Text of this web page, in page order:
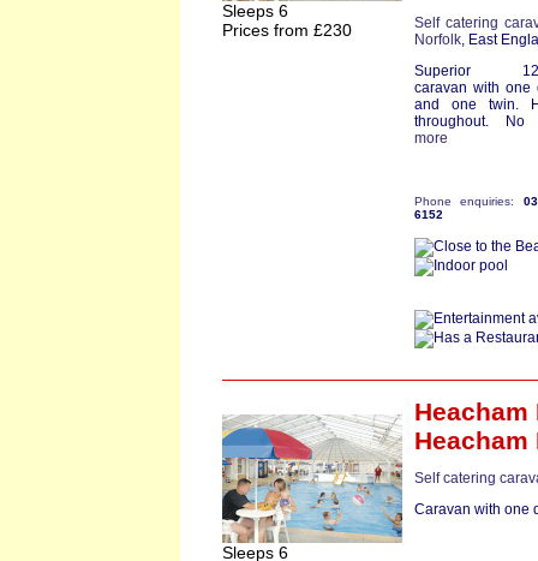
Sleeps 6
Prices from £230
Self catering
Norfolk, East
Superior
caravan with one
and one twin.
throughout. No
more
Phone enquiries:
6152
Sleeps 6
Heacham
Self catering
Caravan with one